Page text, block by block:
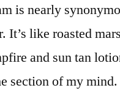
is nearly
It’s like roasted
and sun tan
section of my